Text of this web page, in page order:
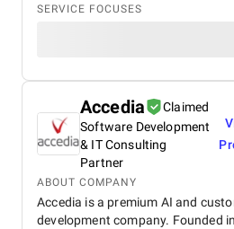
SERVICE FOCUSES
Accedia
Claimed
Software Development
& IT Consulting
Partner
ABOUT COMPANY
Accedia is a premium AI and
development company. Founded